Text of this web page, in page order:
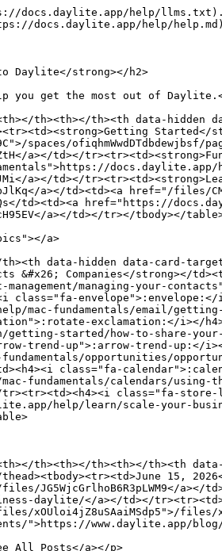
help/llms.txt).
docs.daylite.app/help/
Daylite</strong></h2>
you get the most out of
th><th></th><th data-
spaces/ofiqhmWwdDTdbdewjbsf/
a></td></
docs.daylite.app/
a></td></
a></td><td><a href="/files/
td><td><a href="https://
a></td></tr></tbody></
a>
data-hidden data-card-
Companies</strong></
managing-your-
class="fa-
mac-fundamentals/email/
exclamation:</i></
started/how-to-share-
trend-up">:arrow-trend-up:</
opportunities/
class="fa-
fundamentals/calendars/
class="fa-
help/learn/scale-your-
th><th></th><th></th><th
15,
files/JG5WjcGrlhoB6R3pLWM9</
daylite/</a></td></
xOUloi4jZ8uSAaiMSdp5">/files/
">https://www.daylite.app/
All Posts</a></p>